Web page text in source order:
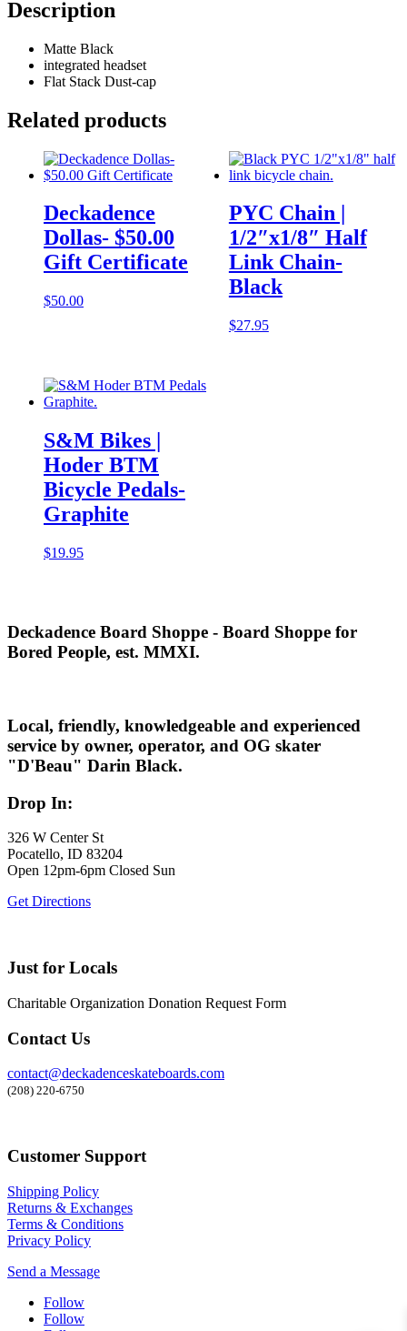
quantity
Description
Matte Black
integrated headset
Flat Stack Dust-cap
Related products
Deckadence
Dollas- $50.00
Gift Certificate
$50.00
PYC Chain |
1/2″x1/8″ Half
Link Chain-
Black
$27.95
S&M Bikes |
Hoder BTM
Bicycle Pedals-
Graphite
$19.95
Deckadence Board Shoppe - Board Shoppe for
Bored People, est. MMXI.
Local, friendly, knowledgeable and experienced
service by owner, operator, and OG skater
"D'Beau" Darin Black.
Drop In:
326 W Center St
Pocatello, ID 83204
Open 12pm-6pm Closed Sun
Get Directions
Just for Locals
Charitable Organization Donation Request Form
Contact Us
contact@deckadenceskateboards.com
(208) 220-6750
Customer Support
Shipping Policy
Returns & Exchanges
Terms & Conditions
Privacy Policy
Send a Message
Follow
Follow